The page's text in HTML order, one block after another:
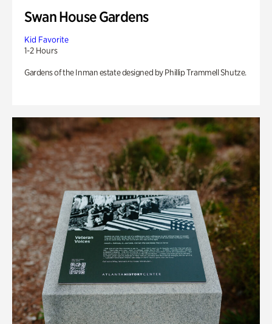
Swan House Gardens
Kid Favorite
1-2 Hours
Gardens of the Inman estate designed by Phillip Trammell Shutze.